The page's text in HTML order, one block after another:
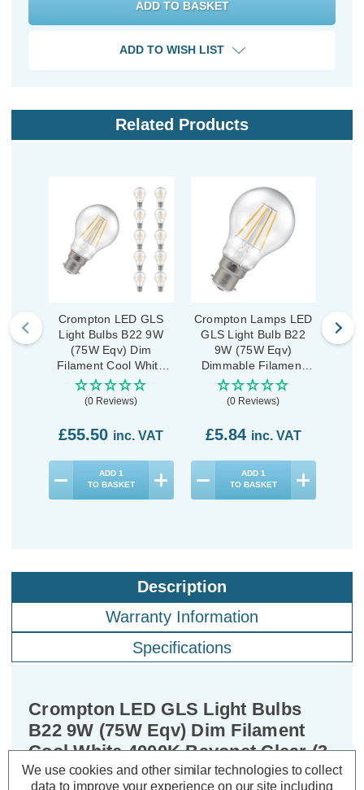
ADD TO WISH LIST
Related Products
Crompton LED GLS
Light Bulbs B22 9W
(75W Eqv) Dim
Filament Cool White
4000K Bayonet Clear
(10 Pack)
(0 Reviews)
£55.50 inc. VAT
ADD 1
TO BASKET
Crompton Lamps LED
GLS Light Bulb B22
9W (75W Eqv)
Dimmable Filament
Cool White 4000K
Bayonet Clear
(0 Reviews)
£5.84 inc. VAT
ADD 1
TO BASKET
Description
Warranty Information
Specifications
Crompton LED GLS Light Bulbs
B22 9W (75W Eqv) Dim Filament
Cool White 4000K Bayonet Clear (3
Pack)
We use cookies and other similar technologies to collect
data to improve your experience on our site including